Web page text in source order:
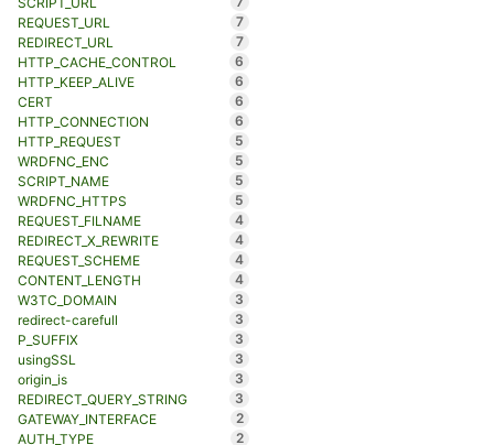
REQUEST_URL
7
REDIRECT_URL
7
HTTP_CACHE_CONTROL
6
HTTP_KEEP_ALIVE
6
CERT
6
HTTP_CONNECTION
6
HTTP_REQUEST
5
WRDFNC_ENC
5
SCRIPT_NAME
5
WRDFNC_HTTPS
5
REQUEST_FILNAME
4
REDIRECT_X_REWRITE
4
REQUEST_SCHEME
4
CONTENT_LENGTH
4
W3TC_DOMAIN
3
redirect-carefull
3
P_SUFFIX
3
usingSSL
3
origin_is
3
REDIRECT_QUERY_STRING
3
GATEWAY_INTERFACE
2
AUTH_TYPE
2